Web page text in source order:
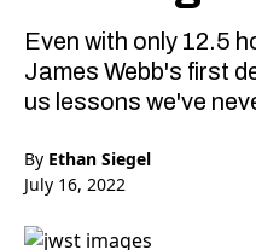
Even with only 12.5
James Webb's first
us lessons we've
By Ethan Siegel
July 16, 2022